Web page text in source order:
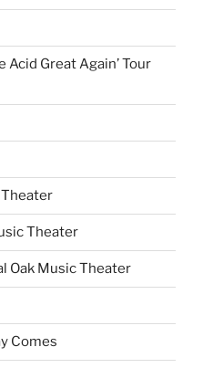
Acid Great Again’ Tour
Theater
Theater
Oak Music Theater
Comes